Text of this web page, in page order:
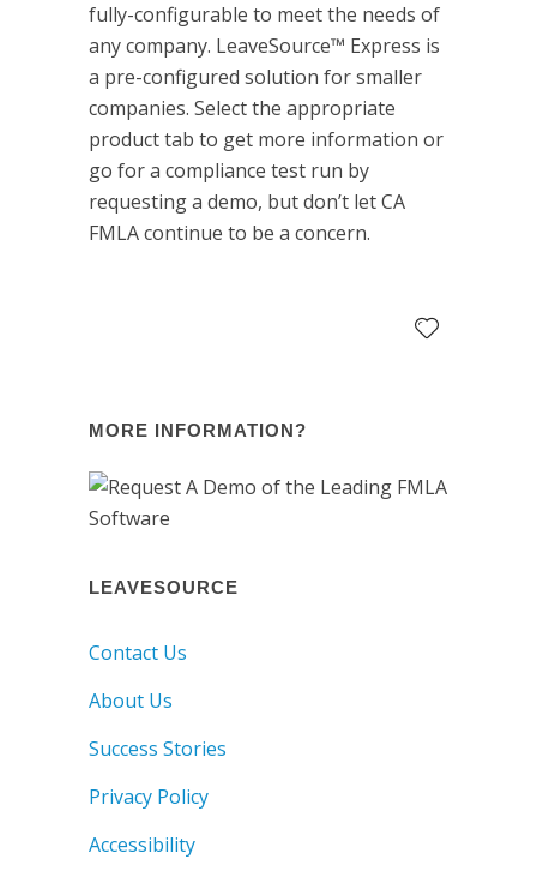
fully-configurable to meet the needs of
any company. LeaveSource™ Express is
a pre-configured solution for smaller
companies. Select the appropriate
product tab to get more information or
go for a compliance test run by
requesting a demo, but don’t let CA
FMLA continue to be a concern.
MORE INFORMATION?
LEAVESOURCE
Contact Us
About Us
Success Stories
Privacy Policy
Accessibility